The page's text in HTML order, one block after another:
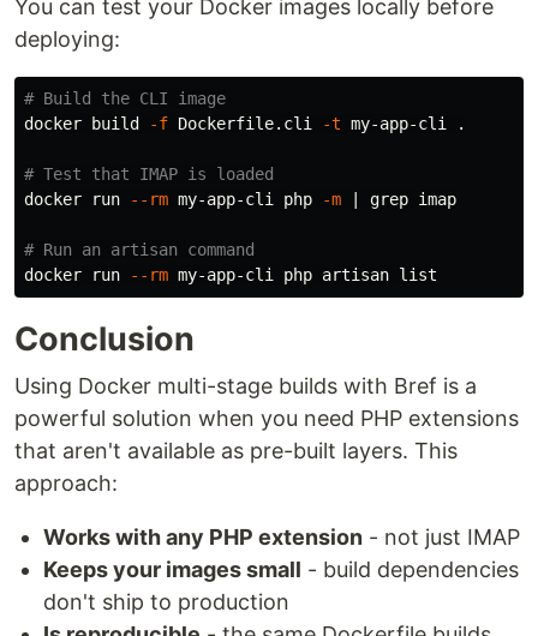
You can test your Docker images locally before
deploying:
# Build the CLI image
docker build
-f Dockerfile.cli -t my-app-cli .
# Test that IMAP is loaded
docker run
--rm my-app-cli php -m grep imap
# Run an artisan command
docker run
--rm
Conclusion
Using Docker multi-stage builds with Bref is a
powerful solution when you need PHP extensions
that aren't available as pre-built layers. This
approach:
Works with any PHP extension - not just IMAP
Keeps your images small - build dependencies
don't ship to production